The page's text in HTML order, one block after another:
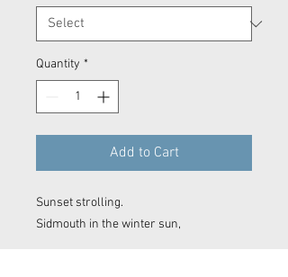
Quantity *
Add to Cart
Sunset strolling.
Sidmouth in the winter sun,